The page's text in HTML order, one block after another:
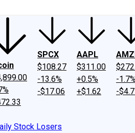
SPCX
$108.27
-13.6%
-$17.06
AAPL
$311.00
+0.5%
+$1.62
-
-
Stock Losers